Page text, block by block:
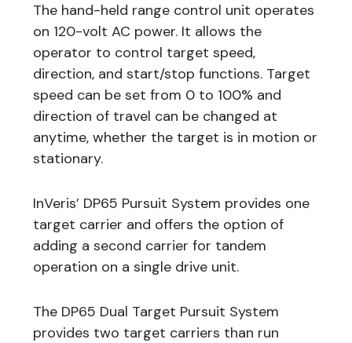
The hand-held range control unit operates
on 120-volt AC power. It allows the
operator to control target speed,
direction, and start/stop functions. Target
speed can be set from 0 to 100% and
direction of travel can be changed at
anytime, whether the target is in motion or
stationary.
InVeris’ DP65 Pursuit System provides one
target carrier and offers the option of
adding a second carrier for tandem
operation on a single drive unit.
The DP65 Dual Target Pursuit System
provides two target carriers than run